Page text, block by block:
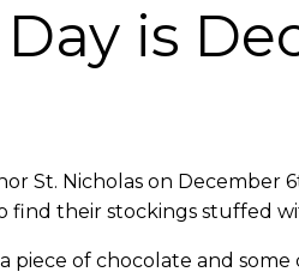
is
St. Nicholas on December
their stockings stuffed
piece of chocolate and some